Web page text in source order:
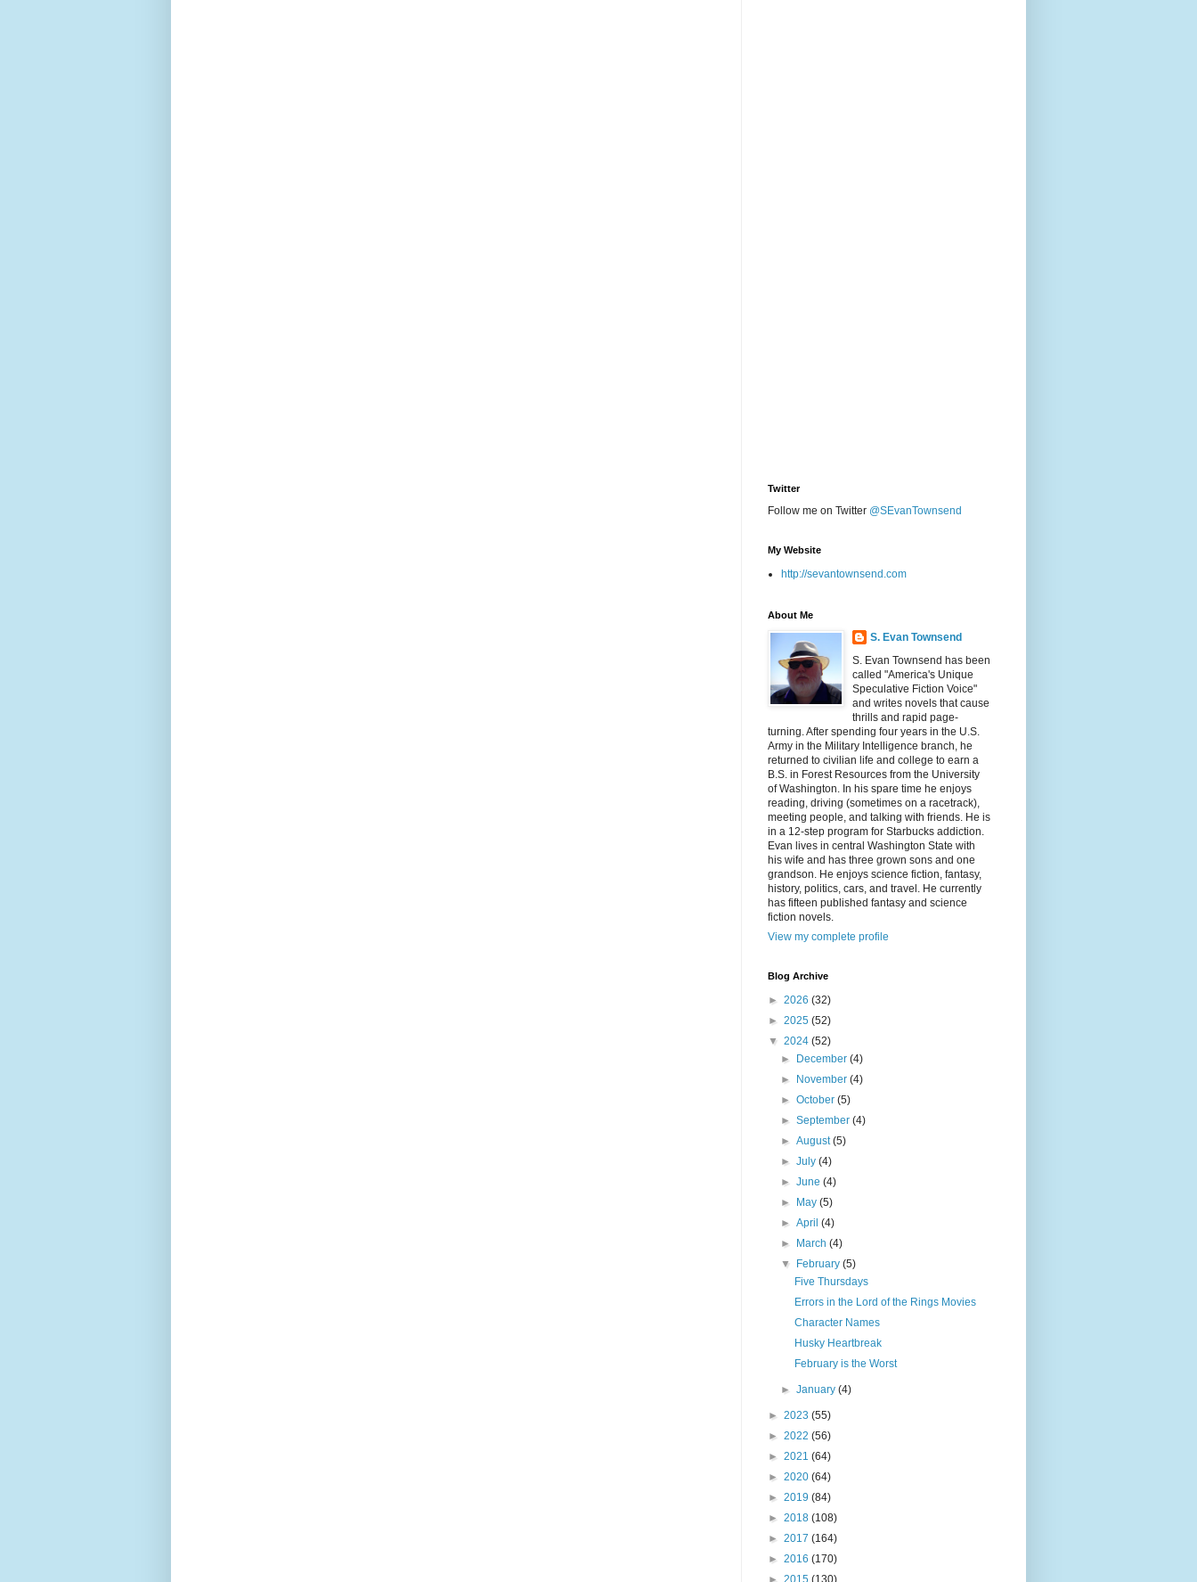
Twitter
Follow me on Twitter @SEvanTownsend
My Website
http://sevantownsend.com
About Me
S. Evan Townsend
S. Evan Townsend has been
called "America's Unique
Speculative Fiction Voice"
and writes novels that cause
thrills and rapid page-
turning. After spending four years in the U.S.
Army in the Military Intelligence branch, he
returned to civilian life and college to earn a
B.S. in Forest Resources from the University
of Washington. In his spare time he enjoys
reading, driving (sometimes on a racetrack),
meeting people, and talking with friends. He is
in a 12-step program for Starbucks addiction.
Evan lives in central Washington State with
his wife and has three grown sons and one
grandson. He enjoys science fiction, fantasy,
history, politics, cars, and travel. He currently
has fifteen published fantasy and science
fiction novels.
View my complete profile
Blog Archive
► 2026 (32)
► 2025 (52)
▼ 2024 (52)
►
December(4)
►
November(4)
►October(5)
►September(4)
►August(5)
►July(4)
►June(4)
►
May(5)
►April(4)
►
March(4)
▼
February(5)
Five Thursdays
Errors in the Lord of the Rings Movies
Character Names
Husky Heartbreak
February is the Worst
►January(4)
► 2023 (55)
► 2022 (56)
► 2021 (64)
► 2020 (64)
► 2019 (84)
► 2018 (108)
► 2017 (164)
► 2016 (170)
► 2015 (130)